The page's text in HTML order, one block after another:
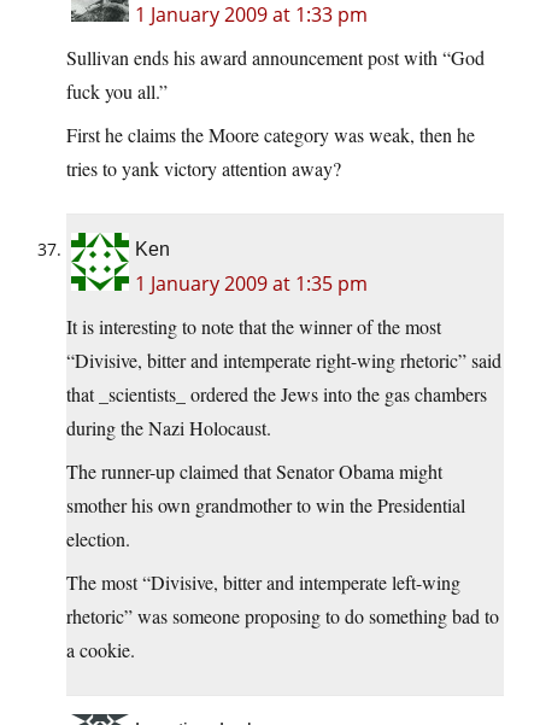
1 January 2009 at 1:33 pm
Sullivan ends his award announcement post with “God
fuck you all.”
First he claims the Moore category was weak, then he
tries to yank victory attention away?
Ken
1 January 2009 at 1:35 pm
It is interesting to note that the winner of the most
“Divisive, bitter and intemperate right-wing rhetoric” said
that _scientists_ ordered the Jews into the gas chambers
during the Nazi Holocaust.
The runner-up claimed that Senator Obama might
smother his own grandmother to win the Presidential
election.
The most “Divisive, bitter and intemperate left-wing
rhetoric” was someone proposing to do something bad to
a cookie.